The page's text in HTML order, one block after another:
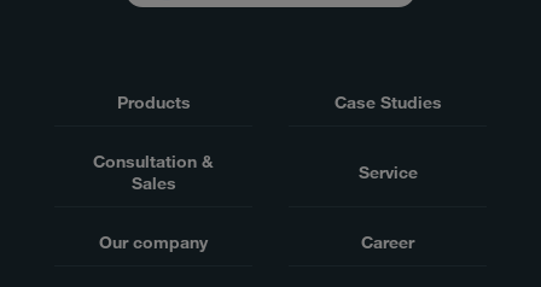
Products Case Studies
Consultation &
Sales
Service
Our company Career